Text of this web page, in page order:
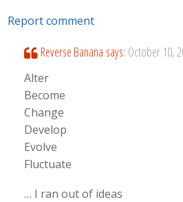
Report comment
Reverse Banana says: October 10,
Alter
Become
Change
Develop
Evolve
Fluctuate
… I ran out of ideas